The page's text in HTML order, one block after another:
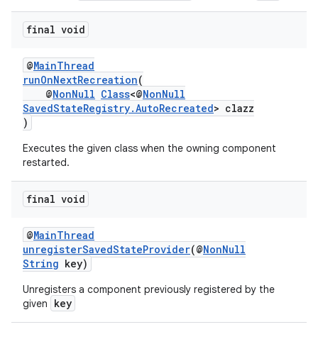
final void
@MainThread
runOnNextRecreation(
@NonNull Class<@NonNull
SavedStateRegistry.AutoRecreated> clazz
)
Executes the given class when the owning component
restarted.
final void
@MainThread
unregisterSavedStateProvider(@NonNull
String key)
Unregisters a component previously registered by the
given
key